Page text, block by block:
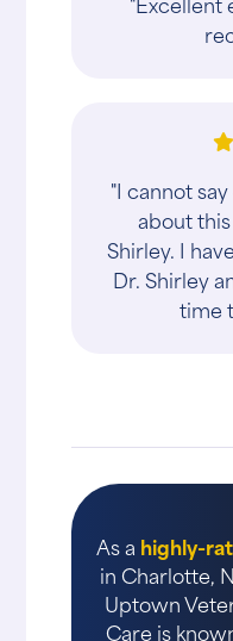
"I cannot
about
Shirley. I
Dr. Shirley
time
As a highly-
in Charlotte,
Uptown
Care is